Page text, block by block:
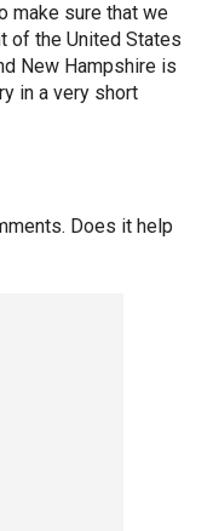
make sure that we
of the United States
New Hampshire is
in a very short
Does it help